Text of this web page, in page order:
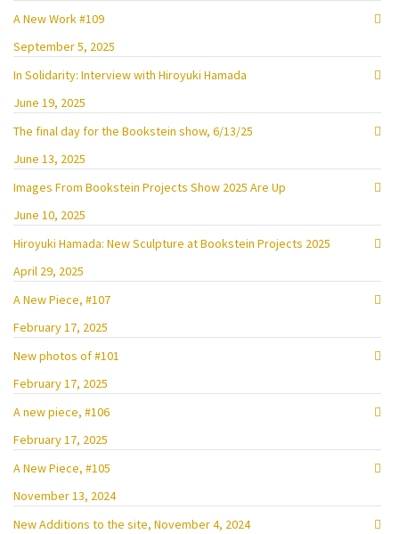
A New Work #109
September 5, 2025
In Solidarity: Interview with Hiroyuki Hamada
June 19, 2025
The final day for the Bookstein show, 6/13/25
June 13, 2025
Images From Bookstein Projects Show 2025 Are Up
June 10, 2025
Hiroyuki Hamada: New Sculpture at Bookstein Projects 2025
April 29, 2025
A New Piece, #107
February 17, 2025
New photos of #101
February 17, 2025
A new piece, #106
February 17, 2025
A New Piece, #105
November 13, 2024
New Additions to the site, November 4, 2024